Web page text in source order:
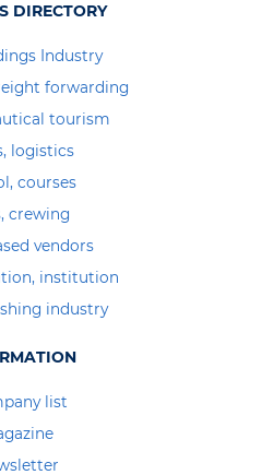
DIRECTORY
Industry
forwarding
tourism
logistics
courses
crewing
vendors
institution
industry
list